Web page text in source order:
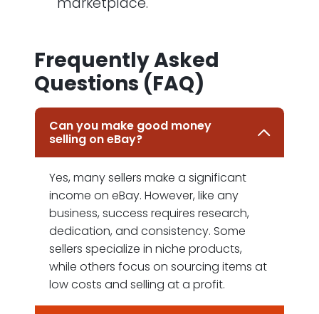
Frequently Asked
Questions (FAQ)
Can you make good money
selling on eBay?
Yes, many sellers make a significant
income on eBay. However, like any
business, success requires research,
dedication, and consistency. Some
sellers specialize in niche products,
while others focus on sourcing items at
low costs and selling at a profit.